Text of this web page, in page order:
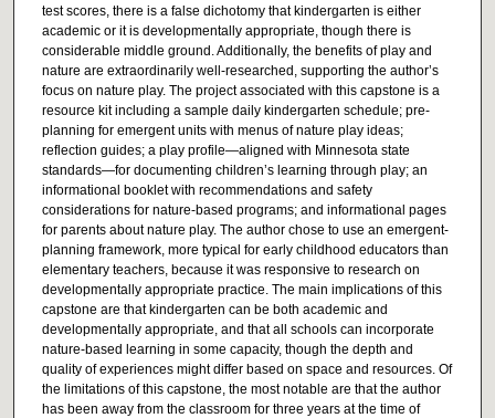
test scores, there is a false dichotomy that kindergarten is either
academic or it is developmentally appropriate, though there is
considerable middle ground. Additionally, the benefits of play and
nature are extraordinarily well-researched, supporting the author’s
focus on nature play. The project associated with this capstone is a
resource kit including a sample daily kindergarten schedule; pre-
planning for emergent units with menus of nature play ideas;
reflection guides; a play profile—aligned with Minnesota state
standards—for documenting children’s learning through play; an
informational booklet with recommendations and safety
considerations for nature-based programs; and informational pages
for parents about nature play. The author chose to use an emergent-
planning framework, more typical for early childhood educators than
elementary teachers, because it was responsive to research on
developmentally appropriate practice. The main implications of this
capstone are that kindergarten can be both academic and
developmentally appropriate, and that all schools can incorporate
nature-based learning in some capacity, though the depth and
quality of experiences might differ based on space and resources. Of
the limitations of this capstone, the most notable are that the author
has been away from the classroom for three years at the time of